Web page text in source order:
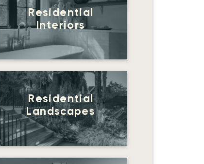
Residential
Interiors
Residential
Landscapes